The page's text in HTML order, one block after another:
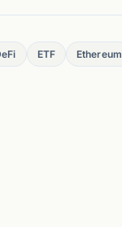
ETF Ethereum